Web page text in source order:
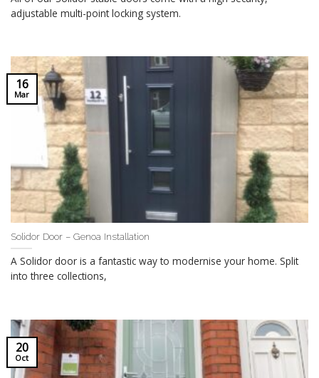
adjustable multi-point locking system.
Solidor Door – Genoa Installation
A Solidor door is a fantastic way to modernise your home. Split
into three collections,
16
Mar
20
Oct